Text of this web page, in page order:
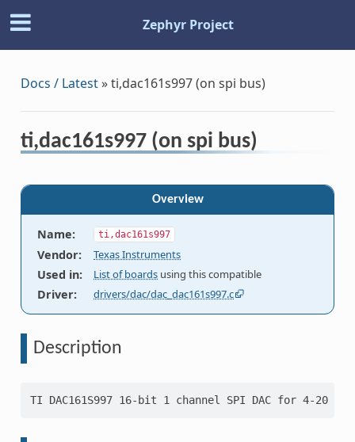
Zephyr Project
Docs / Latest»ti,dac161s997 (on spi bus)
ti,dac161s997 (on spi bus)
Overview
Name: ti,dac161s997
Vendor: Texas Instruments
Used in: List of boards using this compatible
Driver: drivers/dac/dac_dac161s997.c
Description